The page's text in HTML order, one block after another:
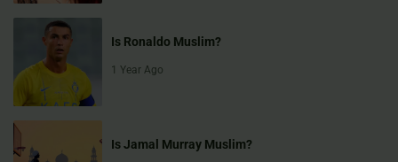
Is Ronaldo Muslim?
1 Year Ago
Is Jamal Murray Muslim?